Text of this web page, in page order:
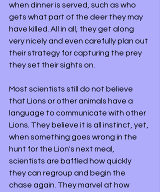
when dinner is served, such as who
gets what part of the deer they may
have killed. All in all, they get along
very nicely and even carefully plan out
their strategy for capturing the prey
they set their sights on.
Most scientists still do not believe
that Lions or other animals have a
language to communicate with other
Lions. They believe it is all instinct, yet,
when something goes wrong in the
hunt for the Lion's next meal,
scientists are baffled how quickly
they can regroup and begin the
chase again. They marvel at how